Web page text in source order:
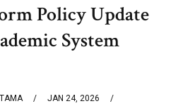
Policy Update
System
JAN 24, 2026